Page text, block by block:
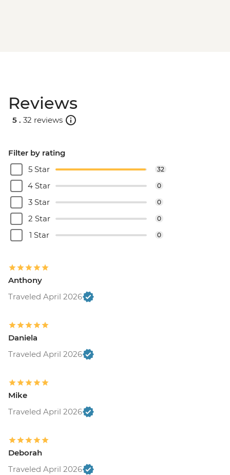
Reviews
5 . 32 reviews
Filter by rating
5 Star
32
4 Star 0
3 Star 0
2 Star 0
1 Star 0
Anthony
Traveled April 2026
Daniela
Traveled April 2026
Mike
Traveled April 2026
Deborah
Traveled April 2026